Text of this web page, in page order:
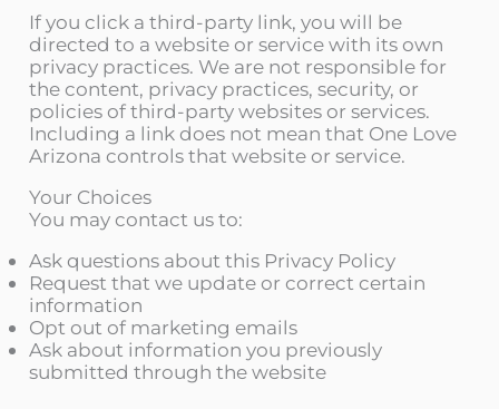
If you click a third-party link, you will be
directed to a website or service with its own
privacy practices. We are not responsible for
the content, privacy practices, security, or
policies of third-party websites or services.
Including a link does not mean that One Love
Arizona controls that website or service.
Your Choices
You may contact us to:
Ask questions about this Privacy Policy
Request that we update or correct certain
information
Opt out of marketing emails
Ask about information you previously
submitted through the website